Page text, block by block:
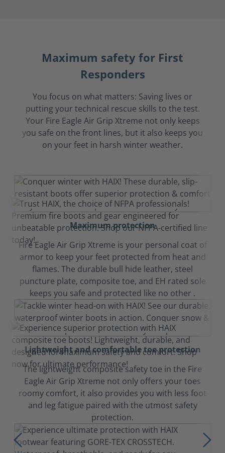
Maximum safety for First
Responders
You focus on what matters: Saving lives or
putting your technical rescue skills to the test.
Your Fire Eagle Air Grip Xtreme not only keeps
you safe on the front lines, but it also keeps you
on your feet in harsh winter weather.
Maximum protection
Fire Eagle Air Grip Xtreme is your personal coat of
armor to keep your feet protected from heat and
flames. The durable bull hide leather, steel
puncture plate, composite toe, and EH rated sole
keeps you safe and protected like no other .
Lightweight and comfortable toe protection
The lightweight composite safety toe in the Fire
Eagle Air Grip Xtreme not only offers your toes
roomy comfort, it also provides you with less foot
and leg fatigue paired with the utmost safety
protection.